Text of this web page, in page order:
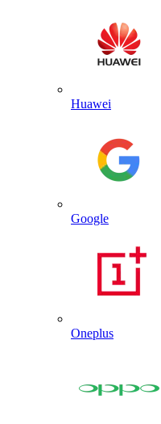
Huawei
Google
Oneplus